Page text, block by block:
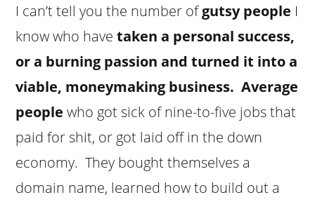
I can’t tell you the number ofgutsy people I
know who havetaken a personal success,
or a burning passion and turned it into a
viable, moneymaking business. Average
people who got sick of nine-to-five jobs that
paid for shit, or got laid off in the down
economy. They bought themselves a
domain name, learned how to build out a